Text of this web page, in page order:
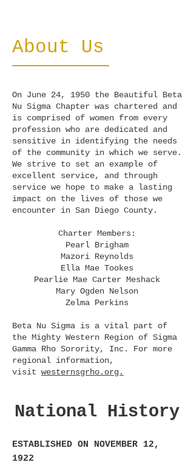
About Us
On June 24, 1950 the Beautiful Beta
Nu Sigma Chapter was chartered and
is comprised of women from every
profession who are dedicated and
sensitive in identifying the needs
of the community in which we serve.
We strive to set an example of
excellent service, and through
service we hope to make a lasting
impact on the lives of those we
encounter in San Diego County.
Charter Members:
Pearl Brigham
Mazori Reynolds
Ella Mae Tookes
Pearlie Mae Carter Meshack
Mary Ogden Nelson
Zelma Perkins
​Beta Nu Sigma is a vital part of
the Mighty Western Region of Sigma
Gamma Rho Sorority, Inc. For more
regional information,
visit westernsgrho.org.
National History
ESTABLISHED ON NOVEMBER 12,
1922